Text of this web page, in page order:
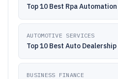
Top 10 Best Rpa
AUTOMOTIVE SERVICES
BUSINESS FINANCE